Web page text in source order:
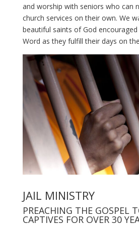
and worship with seniors who can
church services on their own. We
beautiful saints of God
Word as they fulfill their days on
JAIL MINISTRY
PREACHING THE GOSPEL
CAPTIVES FOR OVER 30